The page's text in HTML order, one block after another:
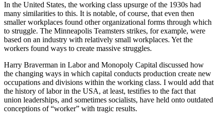
In the United States, the working class upsurge of the 1930s had
many similarities to this. It is notable, of course, that even then
smaller workplaces found other organizational forms through which
to struggle. The Minneapolis Teamsters strikes, for example, were
based on an industry with relatively small workplaces. Yet the
workers found ways to create massive struggles.
Harry Braverman in Labor and Monopoly Capital discussed how
the changing ways in which capital conducts production create new
occupations and divisions within the working class. I would add that
the history of labor in the USA, at least, testifies to the fact that
union leaderships, and sometimes socialists, have held onto outdated
conceptions of “worker” with tragic results.